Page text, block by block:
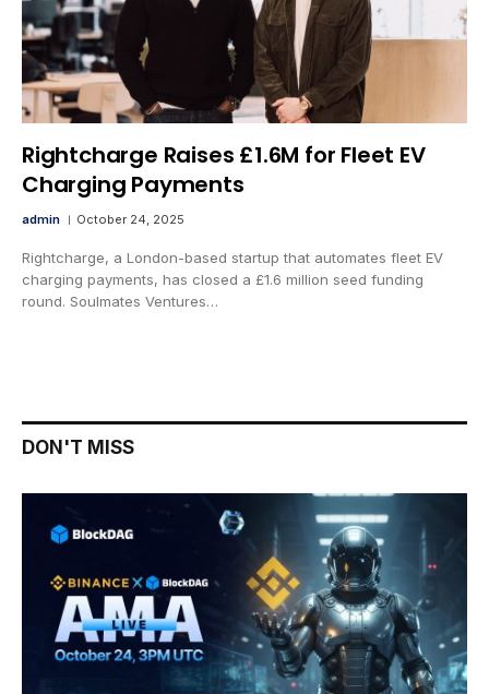
Rightcharge Raises £1.6M for Fleet EV
Charging Payments
admin October 24, 2025
Rightcharge, a London-based startup that automates fleet EV
charging payments, has closed a £1.6 million seed funding
round. Soulmates Ventures…
DON'T MISS